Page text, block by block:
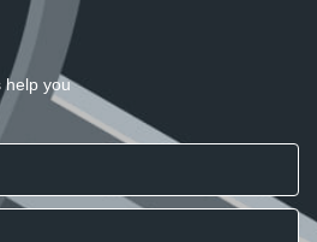
help you